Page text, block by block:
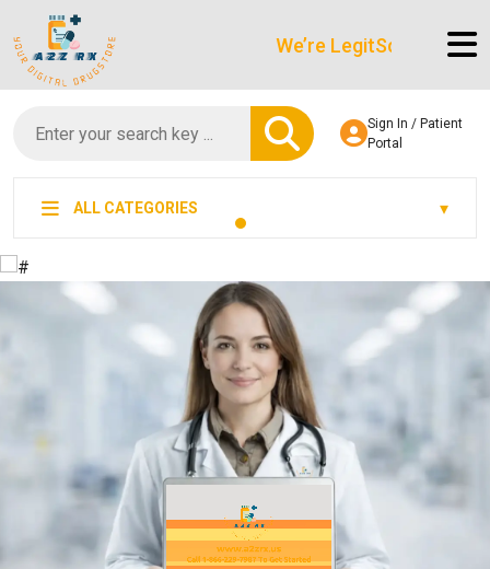
We’re LegitScript-Certified!
Sign In / Patient
Portal
ALL CATEGORIES